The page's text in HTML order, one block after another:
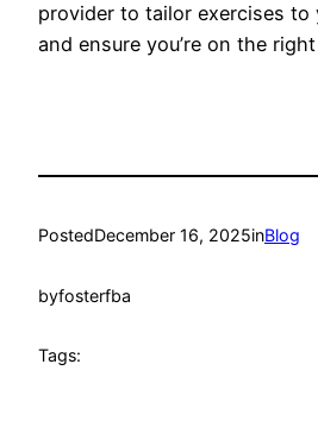
provider to tailor exercises to
and ensure you’re on the
PostedDecember 16, 2025inBlog
byfosterfba
Tags: